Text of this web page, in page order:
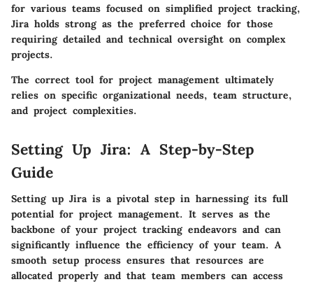
for various teams focused on simplified project tracking,
Jira holds strong as the preferred choice for those
requiring detailed and technical oversight on complex
projects.
The correct tool for project management ultimately
relies on specific organizational needs, team structure,
and project complexities.
Setting Up Jira: A Step-by-Step
Guide
Setting up Jira is a pivotal step in harnessing its full
potential for project management. It serves as the
backbone of your project tracking endeavors and can
significantly influence the efficiency of your team. A
smooth setup process ensures that resources are
allocated properly and that team members can access